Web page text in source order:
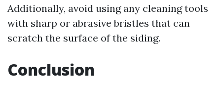
Additionally, avoid using any cleaning tools
with sharp or abrasive bristles that can
scratch the surface of the siding.
Conclusion